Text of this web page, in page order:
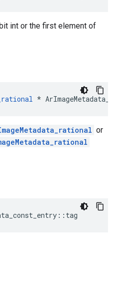
int or the first element of
*
or
:: tag